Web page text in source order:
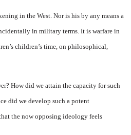
in the West. Nor is his by any means a
in military terms. It is warfare in
children’s time, on philo­sophical,
How did we attain the capacity for such
did we de­velop such a potent
the now opposing ideology feels